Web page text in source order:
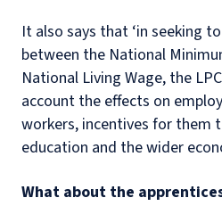
It also says that ‘in seeking
between the National
National Living Wage, the
account the effects on
workers, incentives for them
education and the wider
What about the